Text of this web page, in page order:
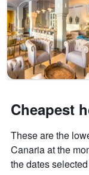
of
days
before
the
stay
The
chart
Y
displaying
the
average
price
Cheapest
These are the
Canaria at the
the dates